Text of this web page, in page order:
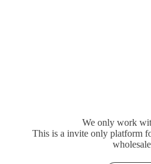
We only work
This is a invite only platform